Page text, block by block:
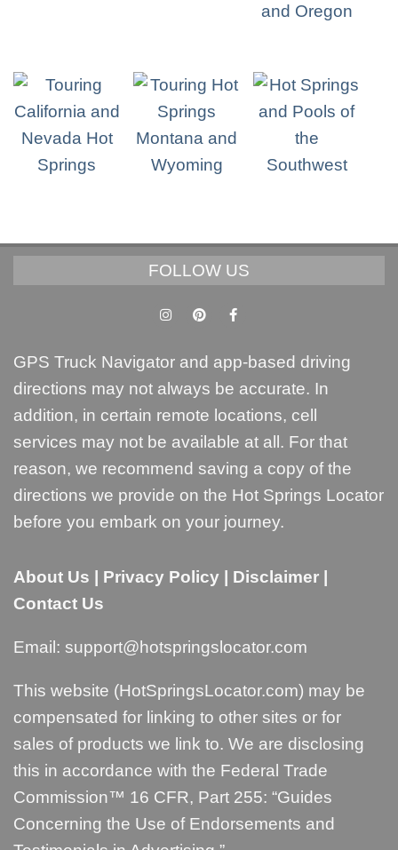
FOLLOW US
GPS Truck Navigator and app-based driving
directions may not always be accurate. In
addition, in certain remote locations, cell
services may not be available at all. For that
reason, we recommend saving a copy of the
directions we provide on the Hot Springs Locator
before you embark on your journey.
About Us | Privacy Policy | Disclaimer |
Contact Us
Email: support@hotspringslocator.com
This website (HotSpringsLocator.com) may be
compensated for linking to other sites or for
sales of products we link to. We are disclosing
this in accordance with the Federal Trade
Commission™ 16 CFR, Part 255: “Guides
Concerning the Use of Endorsements and